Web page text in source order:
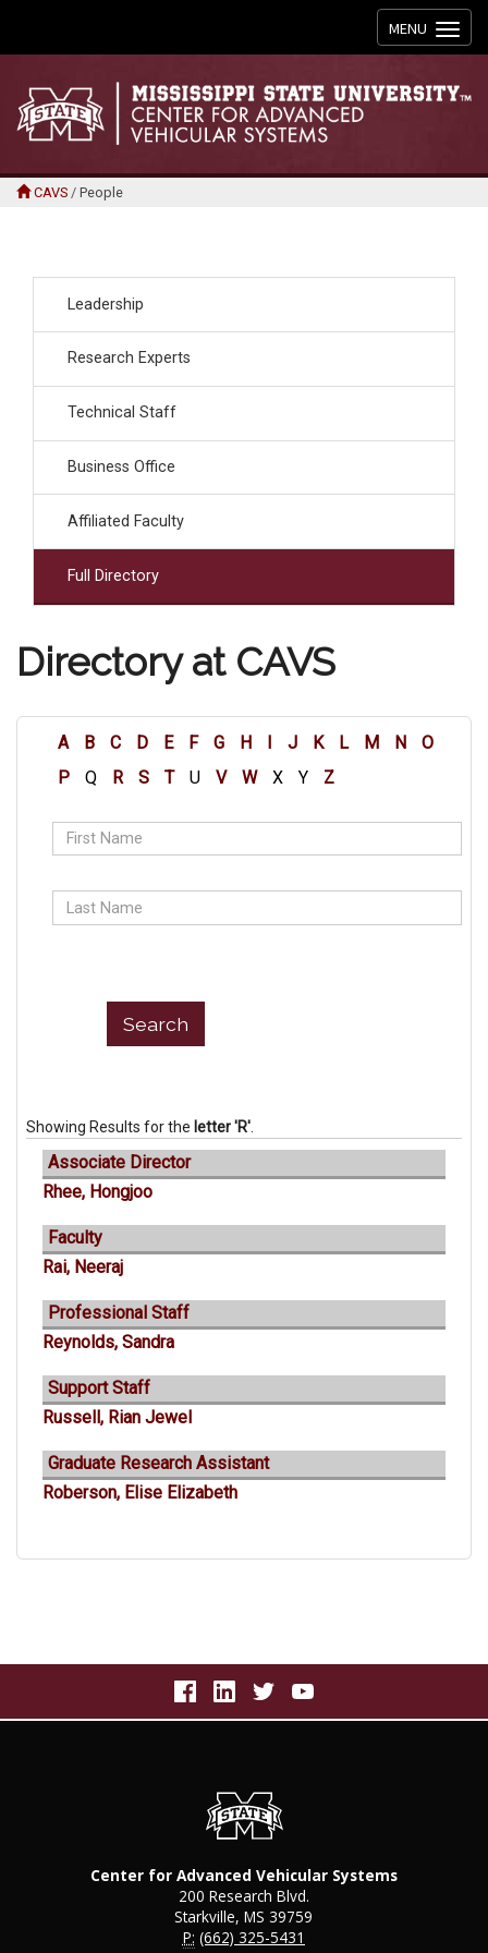
Toggle
navigation
MENU
CAVS / People
Leadership
Research Experts
Technical Staff
Business Office
Affiliated Faculty
Full Directory
Directory at CAVS
A B C D E F G H I J K L M N
O
P
Q R S T U V W X Y Z
Showing Results for the letter 'R'
Associate Director
Rhee, Hongjoo
Faculty
Rai, Neeraj
Professional Staff
Reynolds, Sandra
Support Staff
Russell, Rian Jewel
Graduate Research Assistant
Roberson, Elise Elizabeth
Center for Advanced Vehicular Systems
200 Research Blvd.
Starkville, MS 39759
P: (662) 325-5431